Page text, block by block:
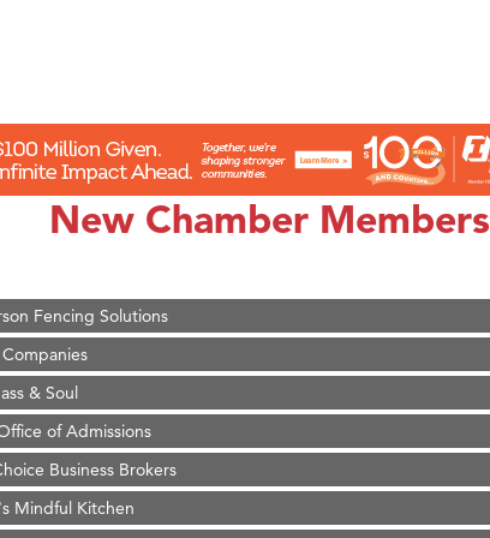
New Chamber Members
Construction
Financial Group
Fencing Solutions
& Soul
of Admissions
Business Brokers
Mindful Kitchen
LLC.